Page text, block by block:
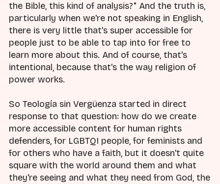
the Bible, this kind of analysis?" And the truth is,
particularly when we're not speaking in English,
there is very little that's super accessible for
people just to be able to tap into for free to
learn more about this. And of course, that's
intentional, because that's the way religion of
power works.
So Teología sin Vergüenza started in direct
response to that question: how do we create
more accessible content for human rights
defenders, for LGBTQI people, for feminists and
for others who have a faith, but it doesn't quite
square with the world around them and what
they're seeing and what they need from God, the